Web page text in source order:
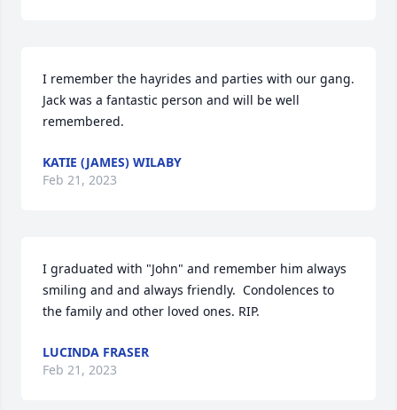
I remember the hayrides and parties with our gang.
Jack was a fantastic person and will be well
remembered.
KATIE (JAMES) WILABY
Feb 21, 2023
I graduated with "John" and remember him always
smiling and and always friendly.  Condolences to
the family and other loved ones. RIP.
LUCINDA FRASER
Feb 21, 2023